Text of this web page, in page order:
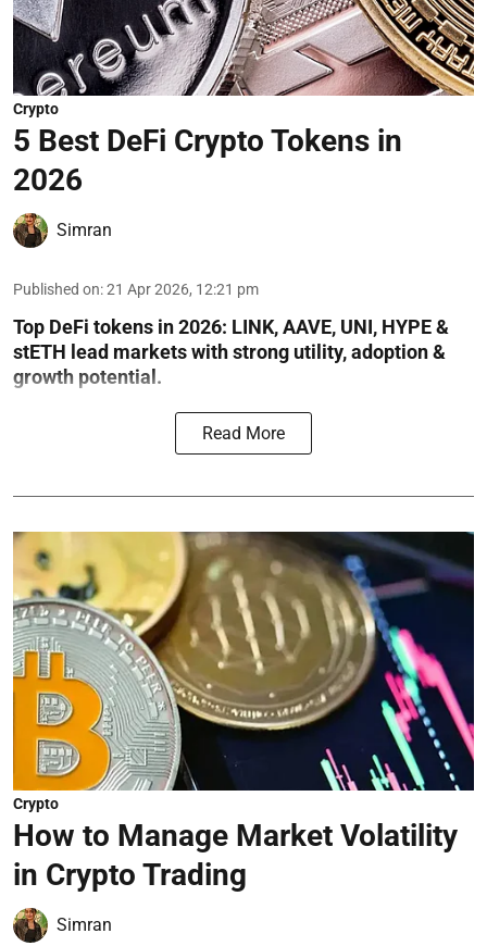
Crypto
5 Best DeFi Crypto Tokens in
2026
Simran
Published on:21 Apr 2026, 12:21 pm
Top DeFi tokens in 2026: LINK, AAVE, UNI, HYPE &
stETH lead markets with strong utility, adoption &
growth potential.
Read More
Crypto
How to Manage Market Volatility
in Crypto Trading
Simran